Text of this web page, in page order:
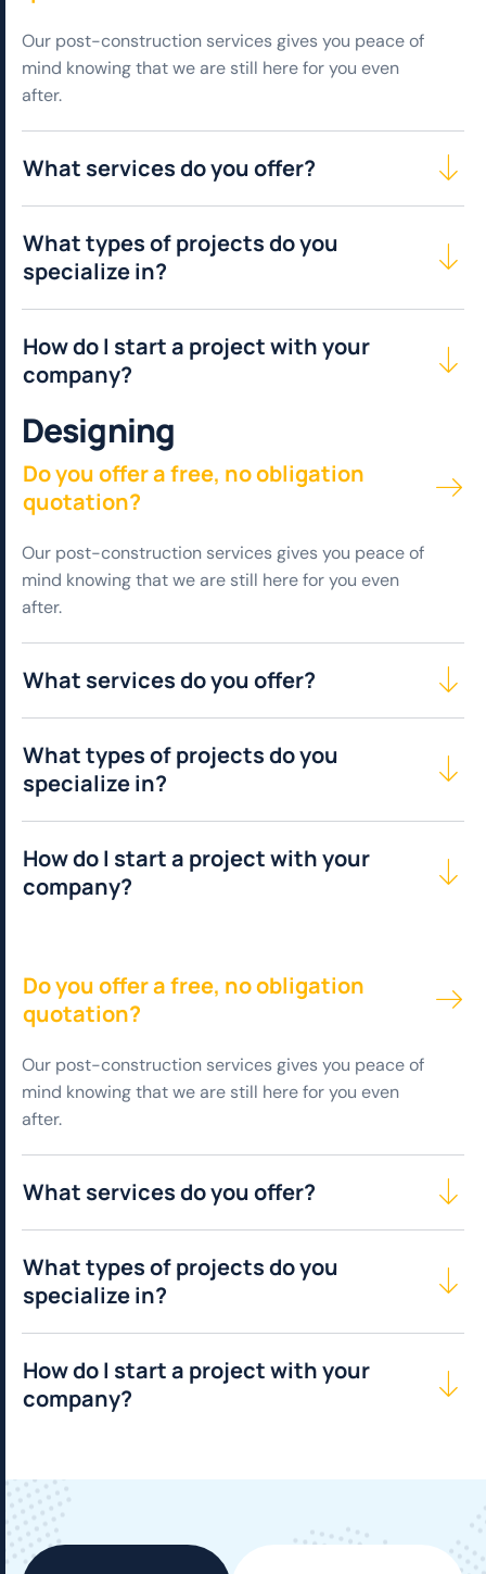
Our post-construction services gives you peace of
mind knowing that we are still here for you even
after.
What services do you offer?
What types of projects do you
specialize in?
How do I start a project with your
company?
Designing
Do you offer a free, no obligation
quotation?
Our post-construction services gives you peace of
mind knowing that we are still here for you even
after.
What services do you offer?
What types of projects do you
specialize in?
How do I start a project with your
company?
Do you offer a free, no obligation
quotation?
Our post-construction services gives you peace of
mind knowing that we are still here for you even
after.
What services do you offer?
What types of projects do you
specialize in?
How do I start a project with your
company?